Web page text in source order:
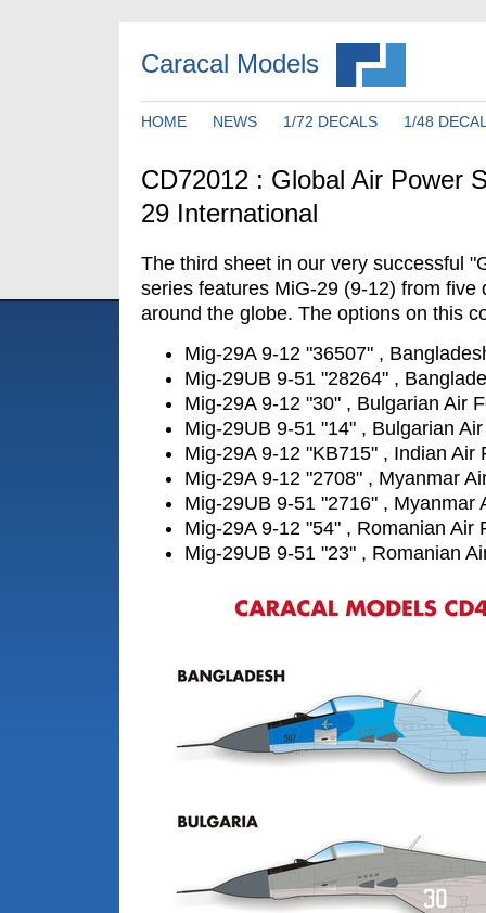
Caracal Models
HOME NEWS 1/72 DECALS 1/48
CD72012 : Global Air Power
29 International
The third sheet in our very successful
series features MiG-29 (9-12) from five
around the globe. The options on this
Mig-29A 9-12 "36507" ,
Mig-29UB 9-51 "28264" ,
Mig-29A 9-12 "30" , Bulgarian Air
Mig-29UB 9-51 "14" , Bulgarian
Mig-29A 9-12 "KB715" , Indian Air
Mig-29A 9-12 "2708" , Myanmar
Mig-29UB 9-51 "2716" , Myanmar
Mig-29A 9-12 "54" , Romanian Air
Mig-29UB 9-51 "23" , Romanian